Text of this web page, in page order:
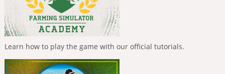
Learn how to play the game with our official tutorials.